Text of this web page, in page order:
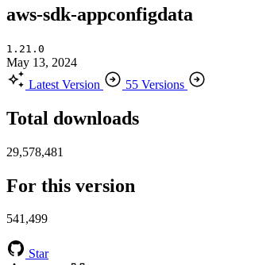
aws-sdk-appconfigdata
1.21.0
May 13, 2024
Latest Version
55 Versions
Total downloads
29,578,481
For this version
541,499
Star